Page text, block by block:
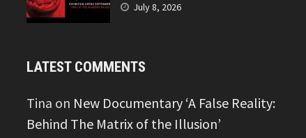
July 8, 2026
LATEST COMMENTS
Tina on New Documentary ‘A False Reality:
Behind The Matrix of the Illusion’